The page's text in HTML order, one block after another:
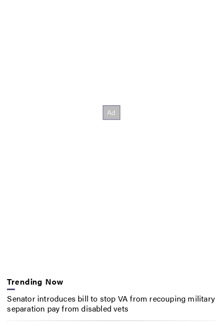
Trending Now
Senator introduces bill to stop VA from recouping military
separation pay from disabled vets